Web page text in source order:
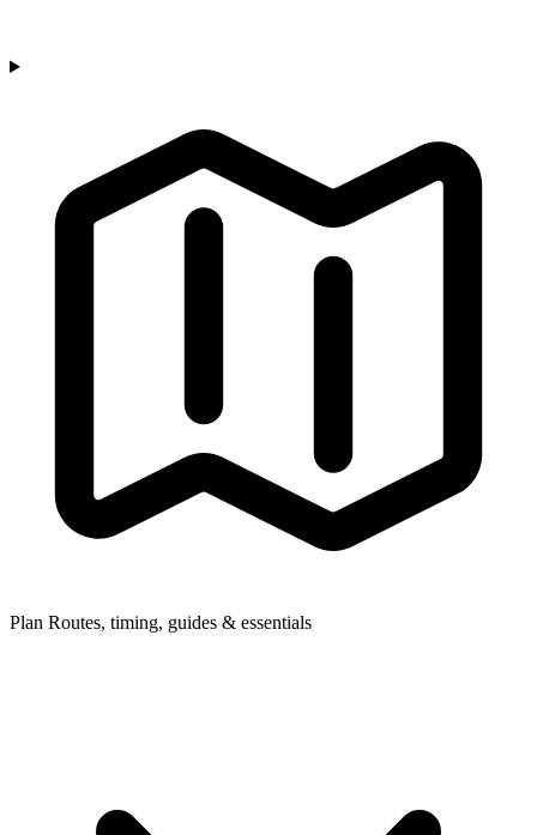
Plan Routes, timing, guides & essentials